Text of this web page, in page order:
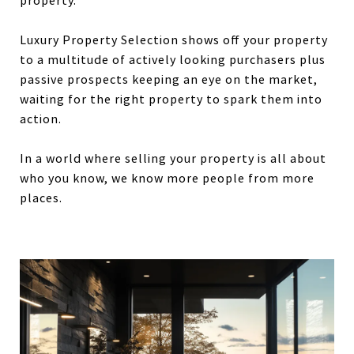
Luxury Property Selection shows off your property
to a multitude of actively looking purchasers plus
passive prospects keeping an eye on the market,
waiting for the right property to spark them into
action.
In a world where selling your property is all about
who you know, we know more people from more
places.